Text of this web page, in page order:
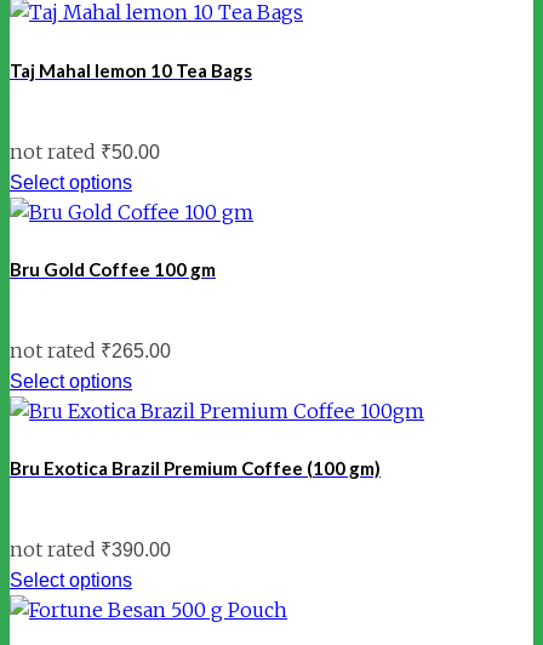
Taj Mahal lemon 10 Tea Bags
not rated ₹50.00
Select options
Bru Gold Coffee 100 gm
not rated ₹265.00
Select options
Bru Exotica Brazil Premium Coffee (100 gm)
not rated ₹390.00
Select options